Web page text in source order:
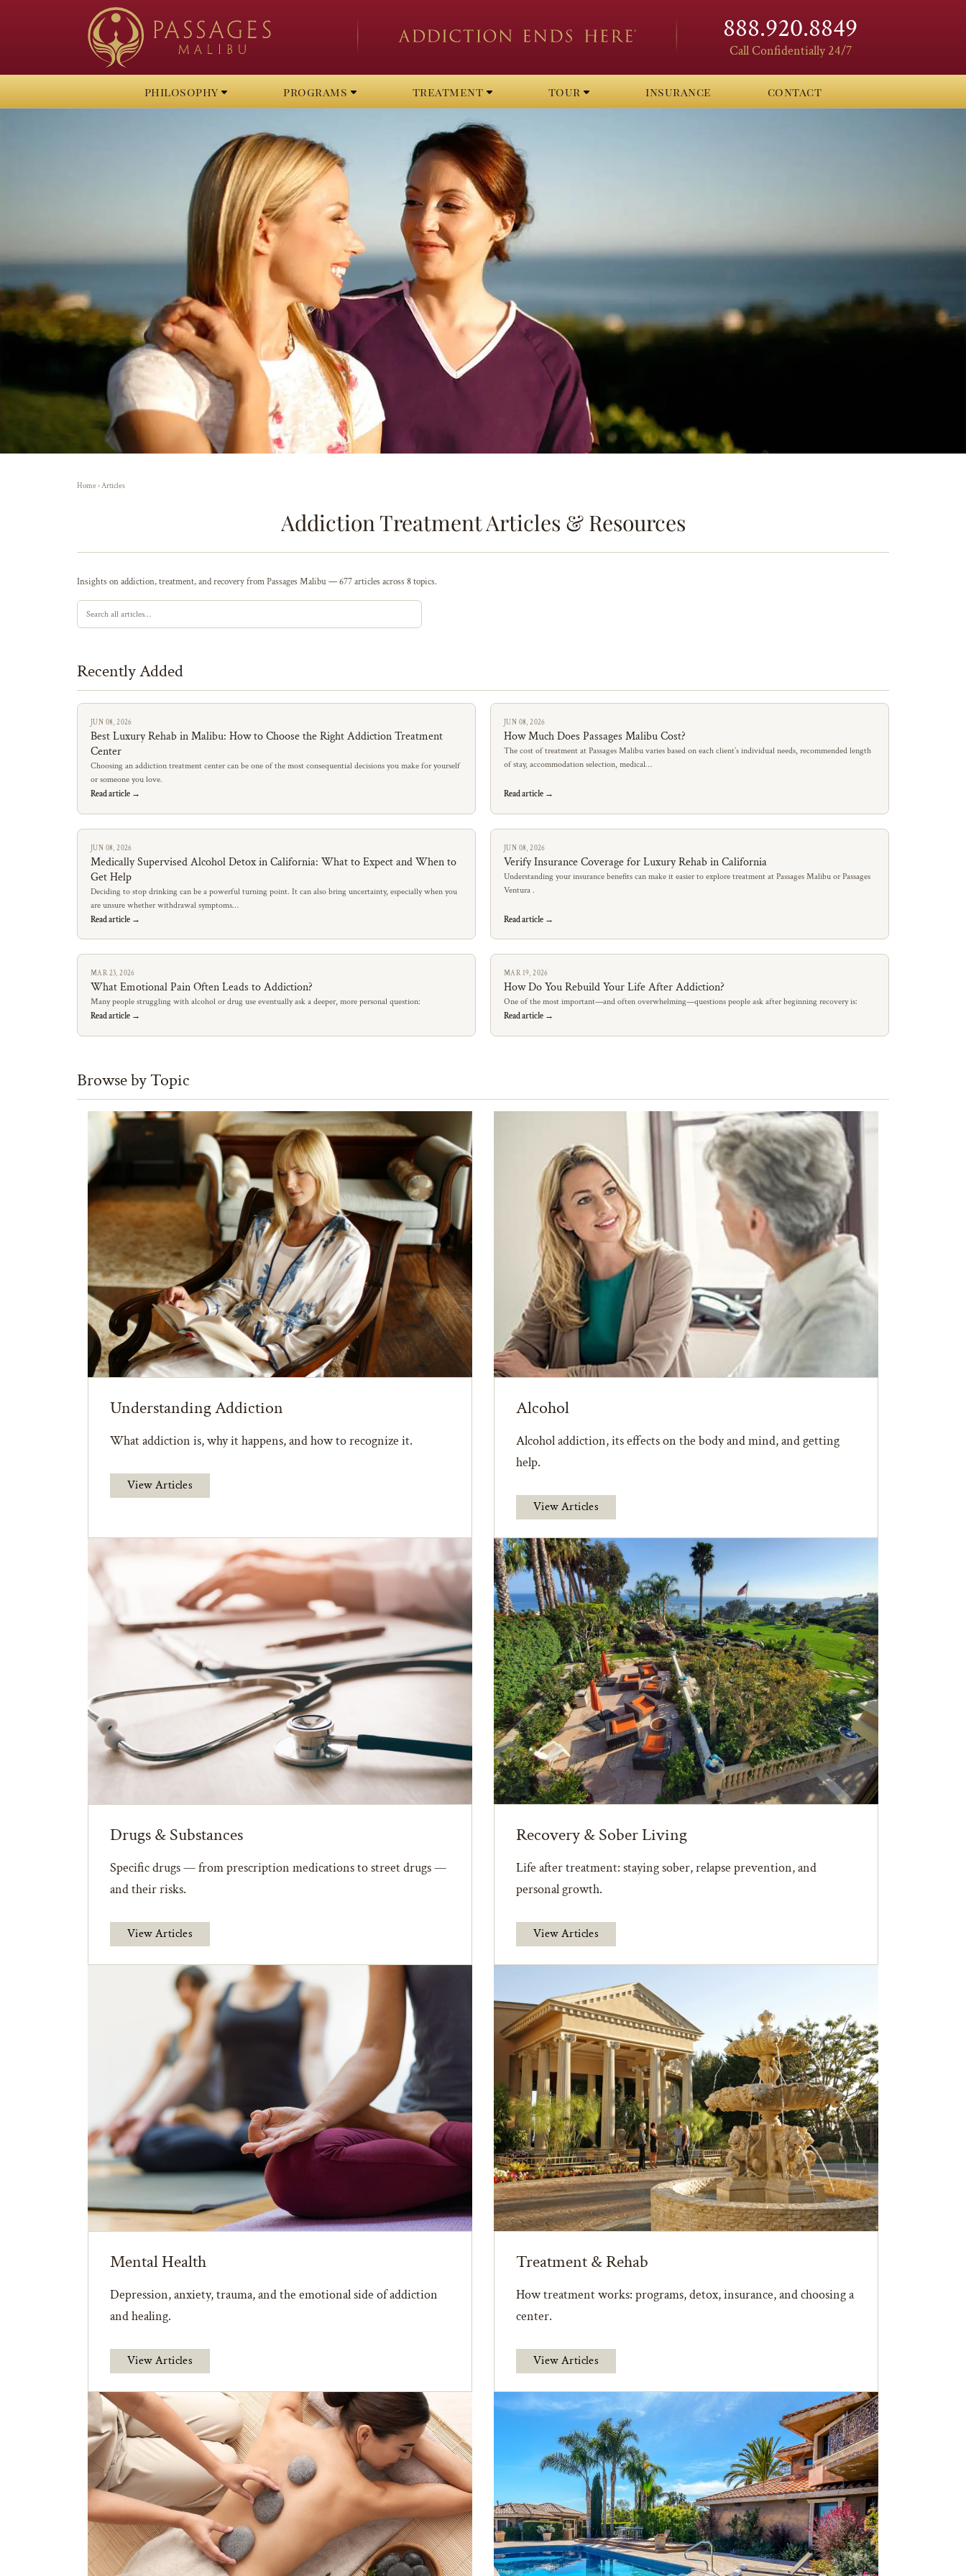
888.920.8849
Call Confidentially 24/7
philosophy programs treatment tour insurance contact
Home›Articles
Addiction Treatment Articles & Resources
Insights on addiction, treatment, and recovery from Passages Malibu — 677 articles across 8 topics.
Recently Added
JUN 08, 2026
Best Luxury Rehab in Malibu: How to Choose the Right Addiction Treatment
Center
Choosing an addiction treatment center can be one of the most consequential decisions you make for yourself
or someone you love.
Read article →
JUN 08, 2026
How Much Does Passages Malibu Cost?
The cost of treatment at Passages Malibu varies based on each client’s individual needs, recommended length
of stay, accommodation selection, medical…
Read article →
JUN 08, 2026
Medically Supervised Alcohol Detox in California: What to Expect and When to
Get Help
Deciding to stop drinking can be a powerful turning point. It can also bring uncertainty, especially when you
are unsure whether withdrawal symptoms…
Read article →
JUN 08, 2026
Verify Insurance Coverage for Luxury Rehab in California
Understanding your insurance benefits can make it easier to explore treatment at Passages Malibu or Passages
Ventura .
Read article →
MAR 23, 2026
What Emotional Pain Often Leads to Addiction?
Many people struggling with alcohol or drug use eventually ask a deeper, more personal question:
Read article →
MAR 19, 2026
How Do You Rebuild Your Life After Addiction?
One of the most important—and often overwhelming—questions people ask after beginning recovery is:
Read article →
Browse by Topic
Understanding Addiction
What addiction is, why it happens, and how to recognize it.
View Articles
Alcohol
Alcohol addiction, its effects on the body and mind, and getting
help.
View Articles
Drugs & Substances
Specific drugs — from prescription medications to street drugs —
and their risks.
View Articles
Recovery & Sober Living
Life after treatment: staying sober, relapse prevention, and
personal growth.
View Articles
Mental Health
Depression, anxiety, trauma, and the emotional side of addiction
and healing.
View Articles
Treatment & Rehab
How treatment works: programs, detox, insurance, and choosing a
center.
View Articles